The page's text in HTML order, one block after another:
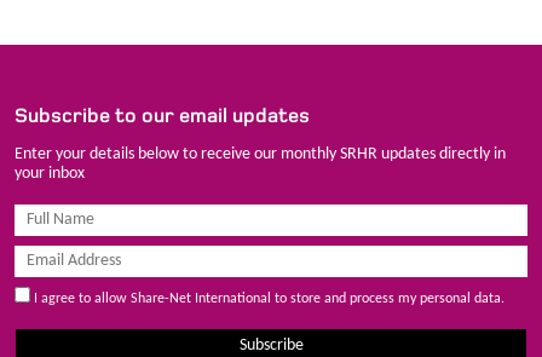
Subscribe to our email updates
Enter your details below to receive our monthly SRHR updates directly in
your inbox
I agree to allow Share-Net International to store and process my personal data.
Subscribe